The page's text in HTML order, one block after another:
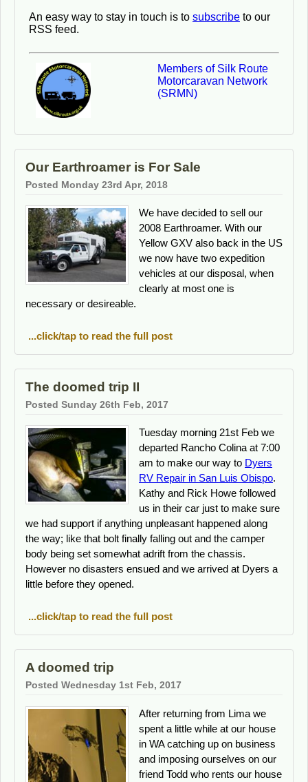
An easy way to stay in touch is to subscribe to our
RSS feed.
Members of Silk Route
Motorcaravan Network
(SRMN)
Our Earthroamer is For Sale
Posted Monday 23rd Apr, 2018
We have decided to sell our
2008 Earthroamer. With our
Yellow GXV also back in the US
we now have two expedition
vehicles at our disposal, when
clearly at most one is
necessary or desireable.
...click/tap to read the full post
The doomed trip II
Posted Sunday 26th Feb, 2017
Tuesday morning 21st Feb we
departed Rancho Colina at 7:00
am to make our way to Dyers
RV Repair in San Luis Obispo.
Kathy and Rick Howe followed
us in their car just to make sure
we had support if anything unpleasant happened along
the way; like that bolt finally falling out and the camper
body being set somewhat adrift from the chassis.
However no disasters ensued and we arrived at Dyers a
little before they opened.
...click/tap to read the full post
A doomed trip
Posted Wednesday 1st Feb, 2017
After returning from Lima we
spent a little while at our house
in WA catching up on business
and imposing ourselves on our
friend Todd who rents our house